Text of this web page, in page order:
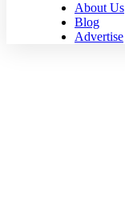
About Us
Blog
Advertise